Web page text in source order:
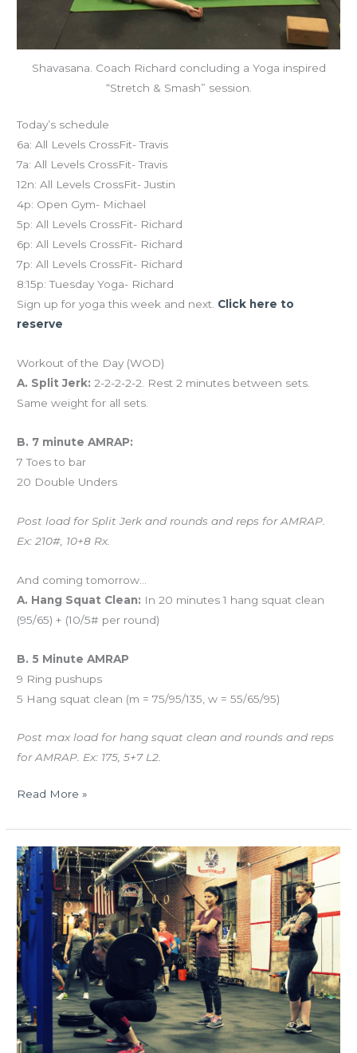
Shavasana. Coach Richard concluding a Yoga inspired
“Stretch & Smash” session.
Today’s schedule
6a: All Levels CrossFit- Travis
7a: All Levels CrossFit- Travis
12n: All Levels CrossFit- Justin
4p: Open Gym- Michael
5p: All Levels CrossFit- Richard
6p: All Levels CrossFit- Richard
7p: All Levels CrossFit- Richard
8:15p: Tuesday Yoga- Richard
Sign up for yoga this week and next. Click here to
reserve
Workout of the Day (WOD)
A. Split Jerk: 2-2-2-2-2. Rest 2 minutes between sets.
Same weight for all sets.
B. 7 minute AMRAP:
7 Toes to bar
20 Double Unders
Post load for Split Jerk and rounds and reps for AMRAP.
Ex: 210#, 10+8 Rx.
And coming tomorrow…
A. Hang Squat Clean: In 20 minutes 1 hang squat clean
(95/65) + (10/5# per round)
B. 5 Minute AMRAP
9 Ring pushups
5 Hang squat clean (m = 75/95/135, w = 55/65/95)
Post max load for hang squat clean and rounds and reps
for AMRAP. Ex: 175, 5+7 L2.
Read More »
TUES
03.15.16